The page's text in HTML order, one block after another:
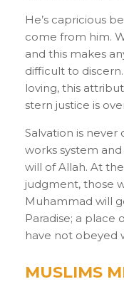
He’s capricious
come from him.
and this makes
difficult to
loving, this
stern justice is
Salvation is never
works system
will of Allah. At
judgment, those
Muhammad will
Paradise; a place
have not obeyed
MUSLIMS